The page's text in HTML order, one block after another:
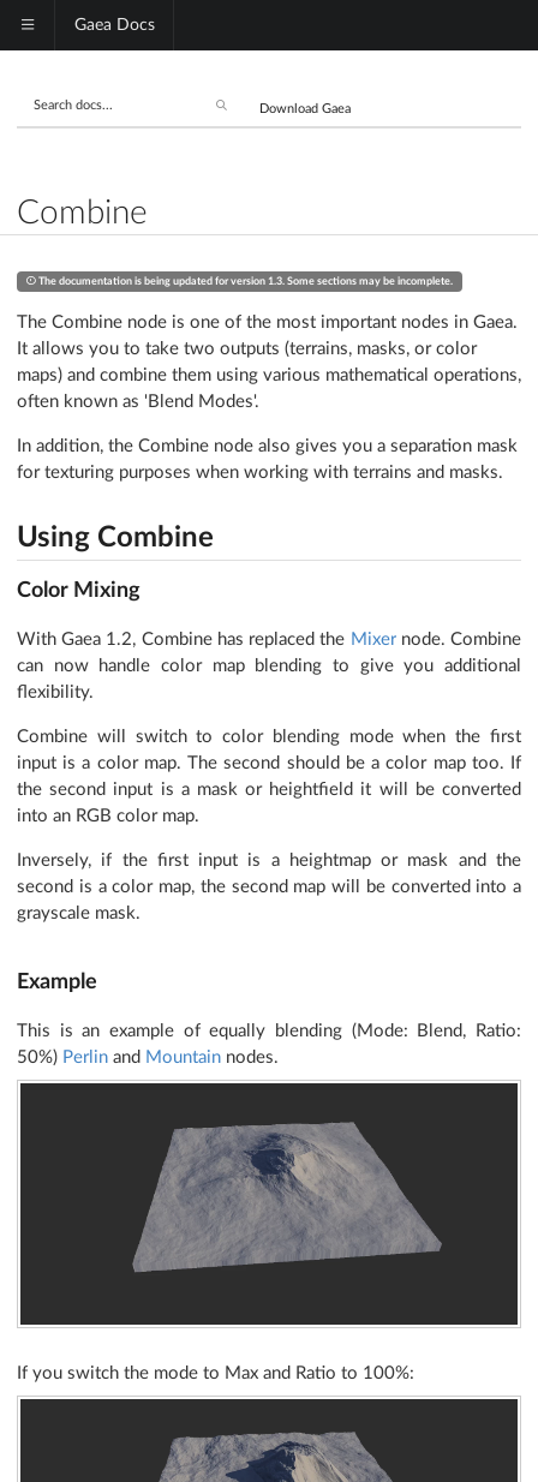
Gaea Docs
Download Gaea
Combine
The documentation is being updated for version 1.3. Some sections may be incomplete.
The Combine node is one of the most important nodes in Gaea.
It allows you to take two outputs (terrains, masks, or color
maps) and combine them using various mathematical operations,
often known as 'Blend Modes'.
In addition, the Combine node also gives you a separation mask
for texturing purposes when working with terrains and masks.
Using Combine
Color Mixing
With Gaea 1.2, Combine has replaced the Mixernode. Combine
can now handle color map blending to give you additional
flexibility.
Combine will switch to color blending mode when the first
input is a color map. The second should be a color map too. If
the second input is a mask or heightfield it will be converted
into an RGB color map.
Inversely, if the first input is a heightmap or mask and the
second is a color map, the second map will be converted into a
grayscale mask.
Example
This is an example of equally blending (Mode: Blend, Ratio:
50%) Perlin and Mountain nodes.
If you switch the mode to Max and Ratio to 100%: